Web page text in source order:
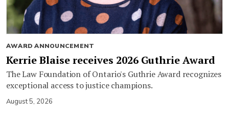
AWARD ANNOUNCEMENT
Kerrie Blaise receives 2026 Guthrie Award
The Law Foundation of Ontario's Guthrie Award recognizes
exceptional access to justice champions.
August 5, 2026